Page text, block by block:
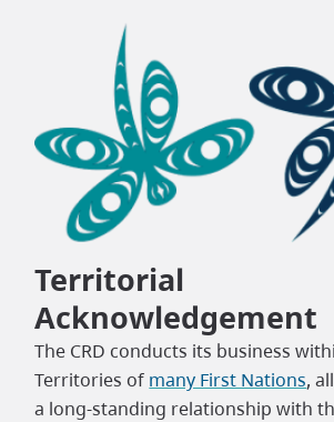
Territorial
Acknowledgement
The CRD conducts its business
Territories of many First Nations,
a long-standing relationship with